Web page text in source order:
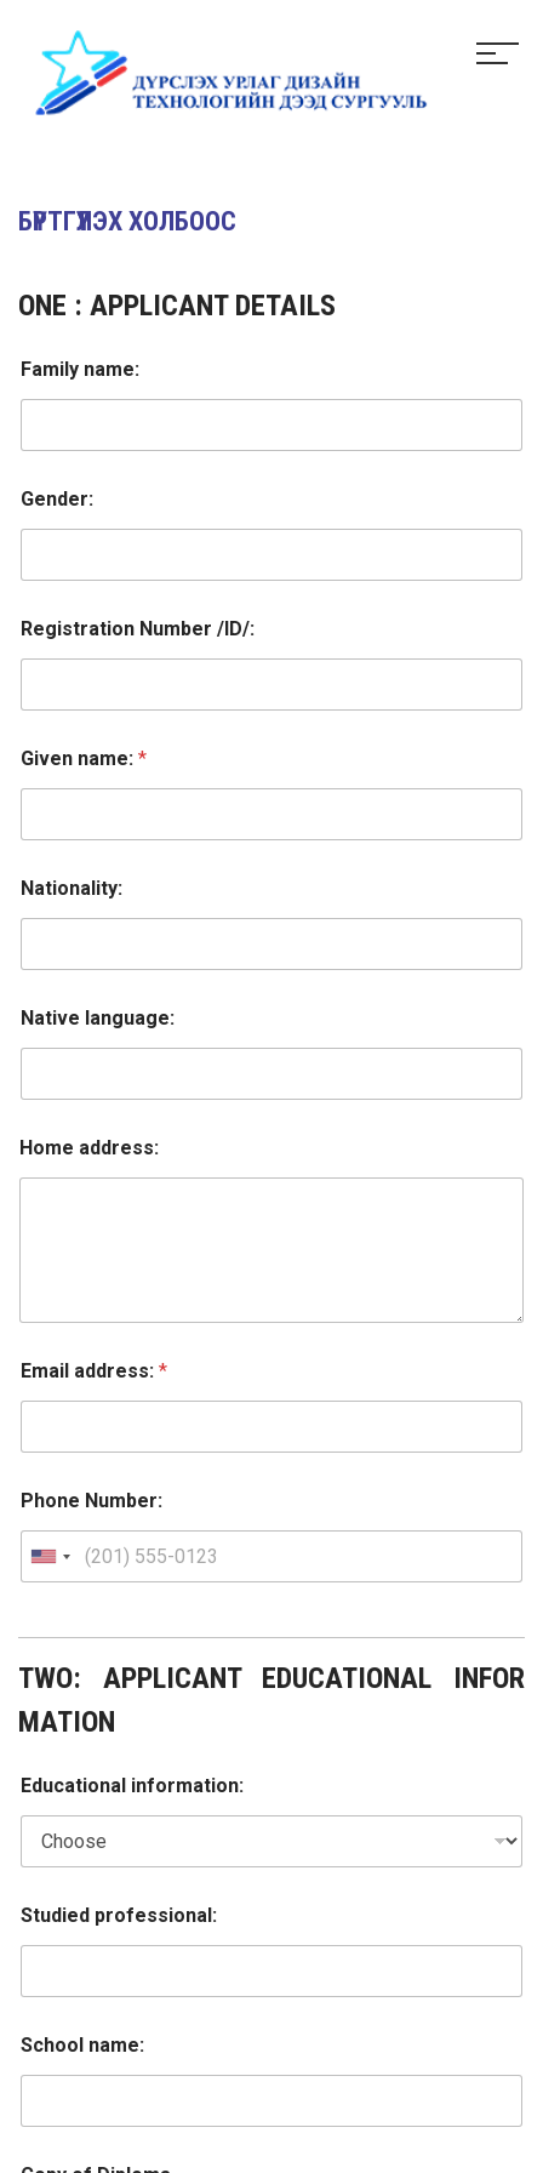
БҮРТГҮҮЛЭХ ХОЛБООС
ONE : APPLICANT DETAILS
Family name:
Gender:
Registration Number /ID/:
Given name: *
Nationality:
Native language:
Home address:
Email address: *
Phone Number:
TWO: APPLICANT EDUCATIONAL INFOR
MATION
Educational information:
Studied professional:
School name: